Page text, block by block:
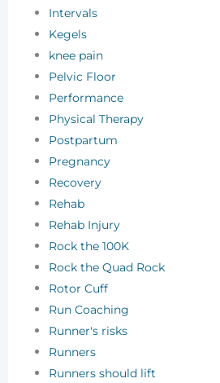
Intervals
Kegels
knee pain
Pelvic Floor
Performance
Physical Therapy
Postpartum
Pregnancy
Recovery
Rehab
Rehab Injury
Rock the 100K
Rock the Quad Rock
Rotor Cuff
Run Coaching
Runner's risks
Runners
Runners should lift